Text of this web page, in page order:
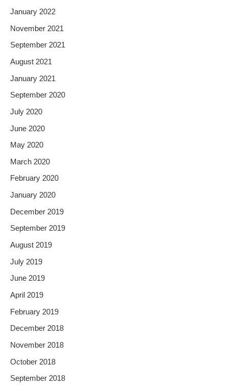
January 2022
November 2021
September 2021
August 2021
January 2021
September 2020
July 2020
June 2020
May 2020
March 2020
February 2020
January 2020
December 2019
September 2019
August 2019
July 2019
June 2019
April 2019
February 2019
December 2018
November 2018
October 2018
September 2018